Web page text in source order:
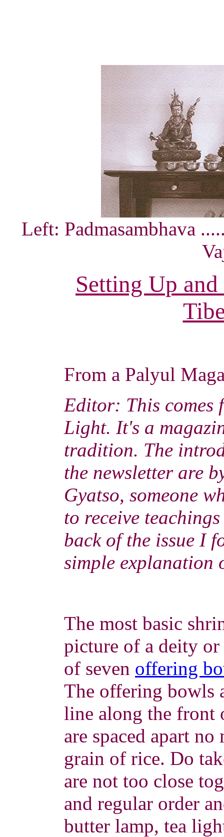
Left: Padmasambhava
Setting Up
From a Palyul
Editor: This comes
Light. It's a
tradition. The
the newsletter are
Gyatso, someone
to receive
back of the issue I
simple explanation
The most basic
picture of a deity or
of seven offering
The offering bowls
line along the front
are spaced apart
grain of rice. Do
are not too close
and regular order
butter lamp, tea